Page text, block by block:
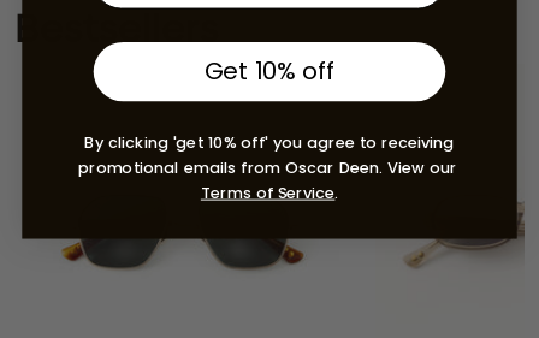
Bestsellers
Get 10% off
By clicking 'get 10% off' you agree to receiving
promotional emails from Oscar Deen. View our
Terms of Service.